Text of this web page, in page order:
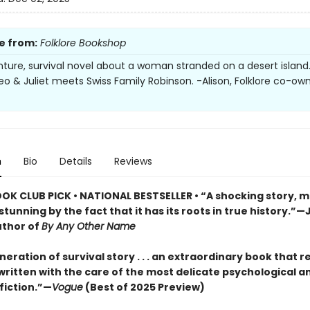
from: Folklore Bookshop
survival novel about a woman stranded on a desert
& Juliet meets Swiss Family Robinson. -Alison, Folklore co-
Bio Details Reviews
CLUB PICK • NATIONAL BESTSELLER • “A shocking story,
by the fact that it has its roots in true
of By Any Other Name
of survival story . . . an extraordinary book that
with the care of the most delicate psychological
Vogue(Best of 2025 Preview)